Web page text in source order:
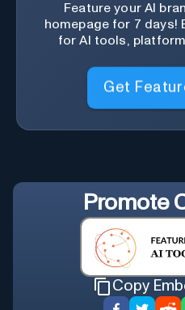
Feature your AI
homepage for 7 days!
for AI tools,
Get
Promote
Copy